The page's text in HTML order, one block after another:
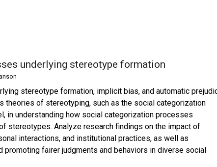
underlying stereotype formation
stereotype formation, implicit bias, and automatic
theories of stereotyping, such as the social categorization
in understanding how social categorization processes
stereotypes. Analyze research findings on the impact of
interactions, and institutional practices, as well as
fairer judgments and behaviors in diverse social